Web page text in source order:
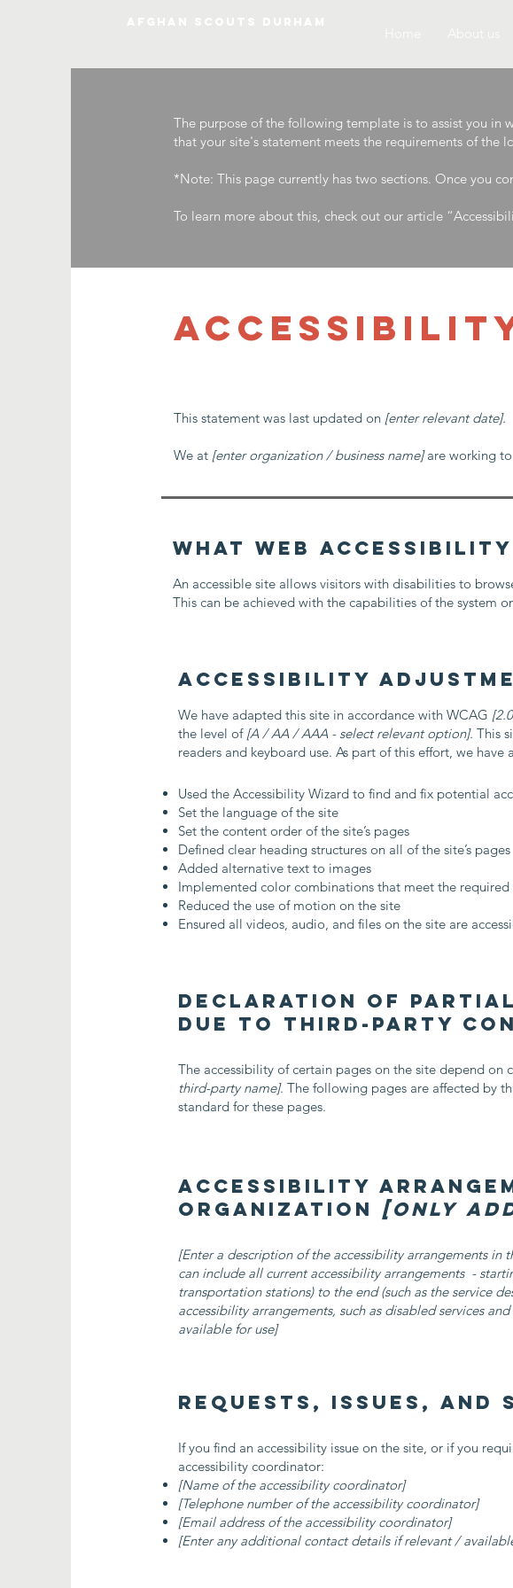
The purpose of the following template is to assist you in
that your site's statement meets the requirements of the
*Note: This page currently has two sections. Once you
To learn more about this, check out our article
This statement was last updated on [enter relevant date].
We at [enter organization / business name]are working
What web accessibility
An accessible site allows visitors with disabilities to
This can be achieved with the capabilities of the system
Accessibility
We have adapted this site in accordance with WCAG
the level of[A / AA / AAA - select relevant option]. This
readers and keyboard use. As part of this effort, we have
Used the Accessibility Wizard to find and fix potential
Set the language of the site
Set the content order of the site’s pages
Defined clear heading structures on all of the site’s pages
Added alternative text to images
Implemented color combinations that meet the
Reduced the use of motion on the site
Ensured all videos, audio, and files on the site are
Declaration of
due to third-party
The accessibility of certain pages on the site depend
third-party name]. The following pages are affected by
standard for these pages.
Accessibility
organization [only
[Enter a description of the accessibility arrangements in
can include all current accessibility arrangements -
transportation stations) to the end (such as the service
accessibility arrangements, such as disabled services
available for use]
Requests, issues, and
If you find an accessibility issue on the site, or if you
accessibility coordinator:
[Name of the accessibility coordinator]
[Telephone number of the accessibility coordinator]
[Email address of the accessibility coordinator]
[Enter any additional contact details if relevant /